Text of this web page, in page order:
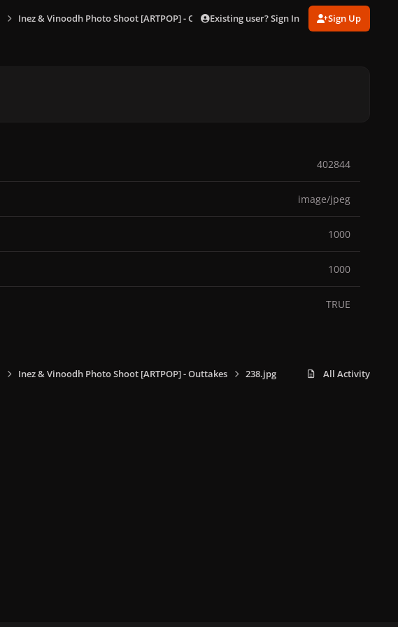
Inez & Vinoodh Photo Shoot [ARTPOP] - Outtakes 238.jpg
Existing user? Sign In Sign Up
402844
image/jpeg
1000
1000
TRUE
Inez & Vinoodh Photo Shoot [ARTPOP] - Outtakes 238.jpg All Activity